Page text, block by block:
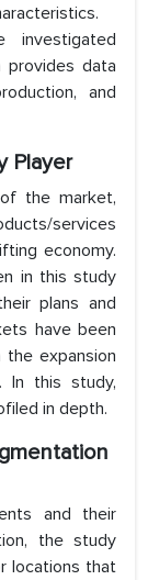
provides data
and
Player
the market,
services
economy.
in this study
plans and
have been
the expansion
In this study,
in depth.
and their
the study
locations that